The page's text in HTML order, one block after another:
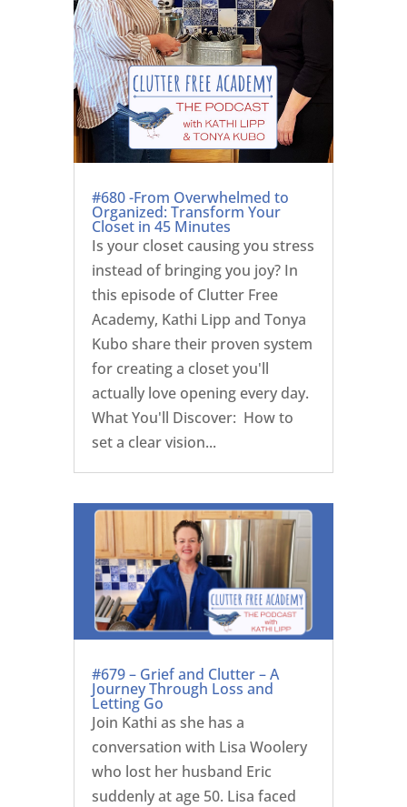
#680 -From Overwhelmed to
Organized: Transform Your
Closet in 45 Minutes
Is your closet causing you stress
instead of bringing you joy? In
this episode of Clutter Free
Academy, Kathi Lipp and Tonya
Kubo share their proven system
for creating a closet you'll
actually love opening every day.
What You'll Discover: How to
set a clear vision...
#679 – Grief and Clutter – A
Journey Through Loss and
Letting Go
Join Kathi as she has a
conversation with Lisa Woolery
who lost her husband Eric
suddenly at age 50. Lisa faced